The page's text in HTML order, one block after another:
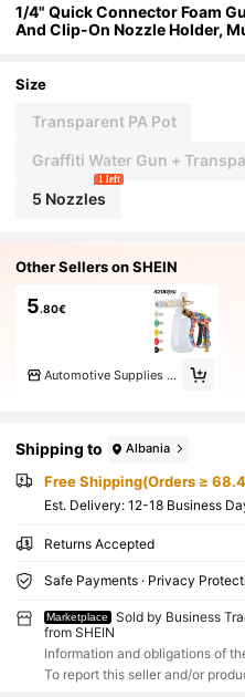
1/4" Quick Connector Foam
And Clip-On Nozzle Holder,
Size
Transparent PA Pot
Graffiti Water Gun +
5 Nozzles
1 left
Other Sellers on SHEIN
5.80€
Automotive Supplies Home
Shipping to Albania
Free Shipping(Orders ≥
​Est. Delivery: 12-18 Business
Returns Accepted
Safe Payments · Privacy
Marketplace
Sold by Business
from SHEIN
Information and obligations of
To report this seller and/or